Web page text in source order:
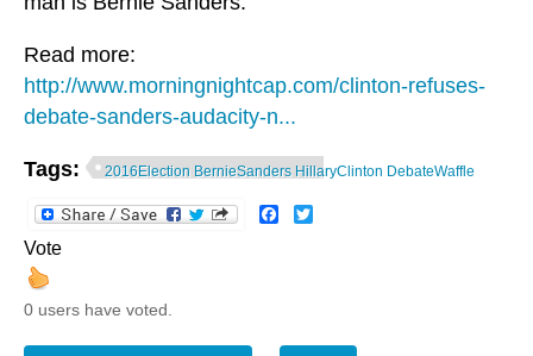
Read more:
http://www.morningnightcap.com/clinton-refuses-
debate-sanders-audacity-n...
Tags: 2016Election BernieSanders HillaryClinton DebateWaffle
Facebook
Vote
0 users have voted.